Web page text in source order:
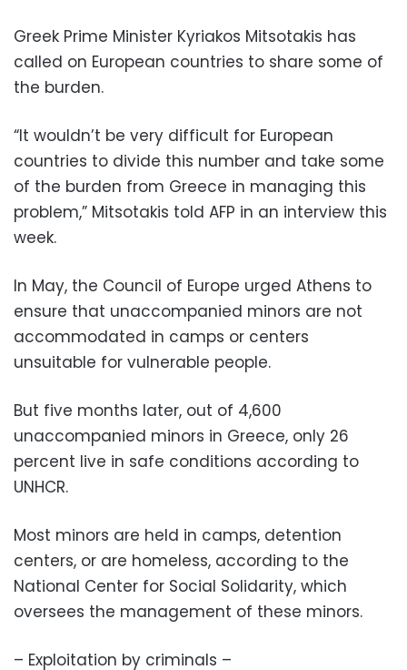
Greek Prime Minister Kyriakos Mitsotakis has
called on European countries to share some of
the burden.
“It wouldn’t be very difficult for European
countries to divide this number and take some
of the burden from Greece in managing this
problem,” Mitsotakis told AFP in an interview this
week.
In May, the Council of Europe urged Athens to
ensure that unaccompanied minors are not
accommodated in camps or centers
unsuitable for vulnerable people.
But five months later, out of 4,600
unaccompanied minors in Greece, only 26
percent live in safe conditions according to
UNHCR.
Most minors are held in camps, detention
centers, or are homeless, according to the
National Center for Social Solidarity, which
oversees the management of these minors.
– Exploitation by criminals –